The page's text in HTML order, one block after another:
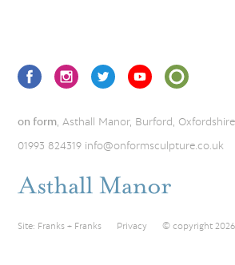
on form , Asthall Manor, Burford,
01993 824319 info@onformsculpture.co.uk
Site: Franks + Franks Privacy © copyright 2026